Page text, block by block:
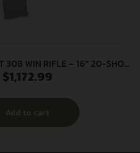
308 WIN RIFLE – 16″ 20-SHOT
6-POS STOCK
$1,172.99
Add to cart